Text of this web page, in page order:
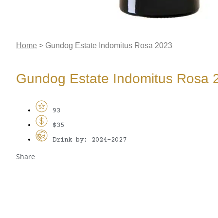
Home > Gundog Estate Indomitus Rosa 2023
Gundog Estate Indomitus Rosa
93
$35
Drink by: 2024-2027
Share